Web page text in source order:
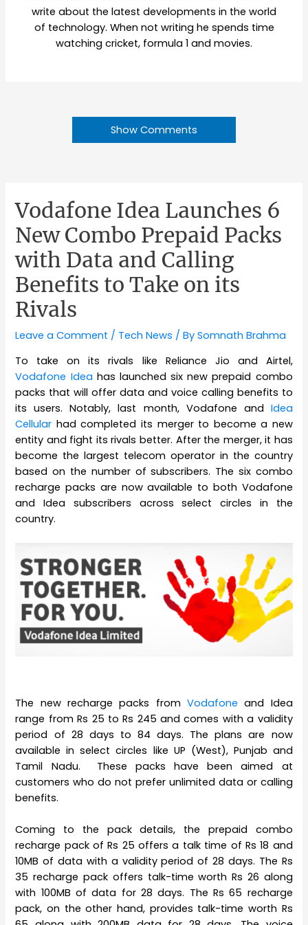
write about the latest developments in the world
of technology. When not writing he spends time
watching cricket, formula 1 and movies.
Show Comments
Vodafone Idea Launches 6
New Combo Prepaid Packs
with Data and Calling
Benefits to Take on its
Rivals
Leave a Comment / Tech News / BySomnath Brahma
To take on its rivals like Reliance Jio and Airtel,
Vodafone Idea has launched six new prepaid combo
packs that will offer data and voice calling benefits to
its users. Notably, last month, Vodafone and Idea
Cellular had completed its merger to become a new
entity and fight its rivals better. After the merger, it has
become the largest telecom operator in the country
based on the number of subscribers. The six combo
recharge packs are now available to both Vodafone
and Idea subscribers across select circles in the
country.
The new recharge packs from Vodafone and Idea
range from Rs 25 to Rs 245 and comes with a validity
period of 28 days to 84 days. The plans are now
available in select circles like UP (West), Punjab and
Tamil Nadu. These packs have been aimed at
customers who do not prefer unlimited data or calling
benefits.
Coming to the pack details, the prepaid combo
recharge pack of Rs 25 offers a talk time of Rs 18 and
10MB of data with a validity period of 28 days. The Rs
35 recharge pack offers talk-time worth Rs 26 along
with 100MB of data for 28 days. The Rs 65 recharge
pack, on the other hand, provides talk-time worth Rs